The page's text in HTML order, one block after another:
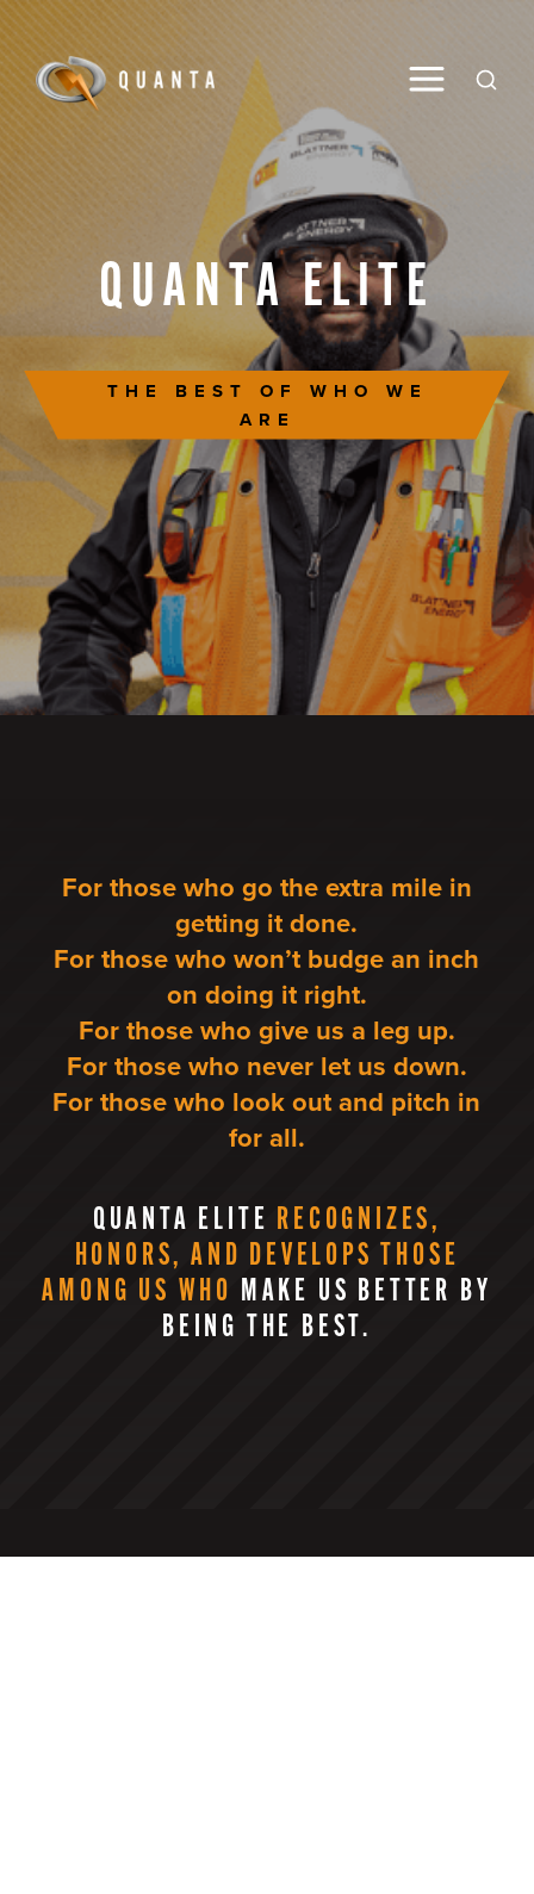
Toggle
QUANTA ELITE
THE BEST OF WHO WE
ARE
For those who go the extra mile in
getting it done.
For those who won’t budge an inch
on doing it right.
For those who give us a leg up.
For those who never let us down.
For those who look out and pitch in
for all.
QUANTA ELITE RECOGNIZES,
HONORS, AND DEVELOPS THOSE
AMONG US WHO MAKE US BETTER BY
BEING THE BEST.